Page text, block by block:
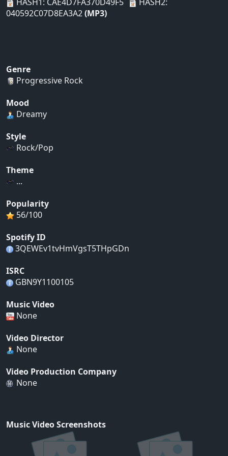
040592C07D8EA3A2(MP3)
Genre
Progressive Rock
Mood
Dreamy
Style
Rock/Pop
Theme
...
Popularity
56/100
Spotify ID
3QEWEv1tvHmVgsT5THpGDn
ISRC
GBN9Y1100105
Music Video
None
Video Director
None
Video Production Company
None
Music Video Screenshots